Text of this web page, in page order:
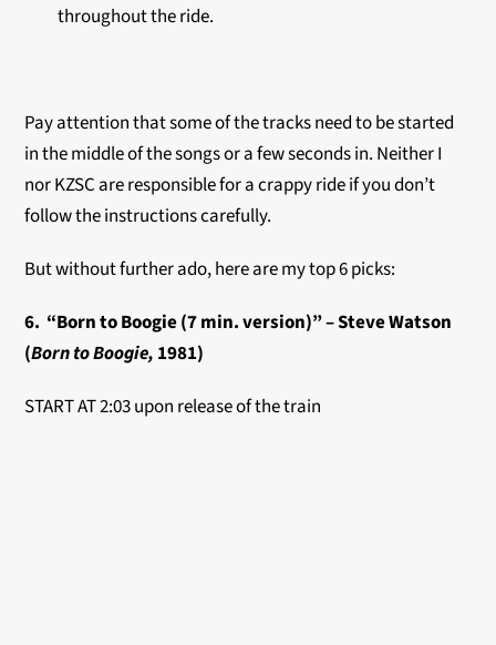
throughout the ride.
Pay attention that some of the tracks need to be started
in the middle of the songs or a few seconds in. Neither I
nor KZSC are responsible for a crappy ride if you don’t
follow the instructions carefully.
But without further ado, here are my top 6 picks:
6. “Born to Boogie (7 min. version)” – Steve Watson
(Born to Boogie, 1981)
START AT 2:03 upon release of the train